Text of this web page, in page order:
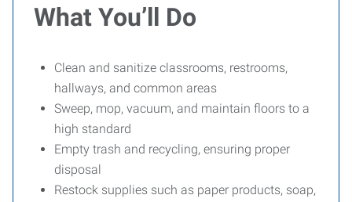
What You’ll Do
Clean and sanitize classrooms, restrooms,
hallways, and common areas
Sweep, mop, vacuum, and maintain floors to a
high standard
Empty trash and recycling, ensuring proper
disposal
Restock supplies such as paper products, soap,